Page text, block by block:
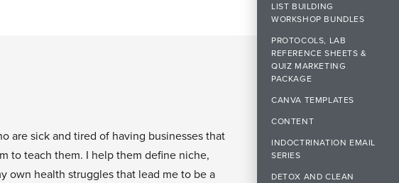
are sick and tired of having businesses that
to teach them. I help them define niche,
own health struggles that lead me to be a
LIST BUILDING
WORKSHOP BUNDLES
PROTOCOLS, LAB
REFERENCE SHEETS &
QUIZ MARKETING
PACKAGE
CANVA TEMPLATES
CONTENT
INDOCTRINATION EMAIL
SERIES
DETOX AND CLEAN